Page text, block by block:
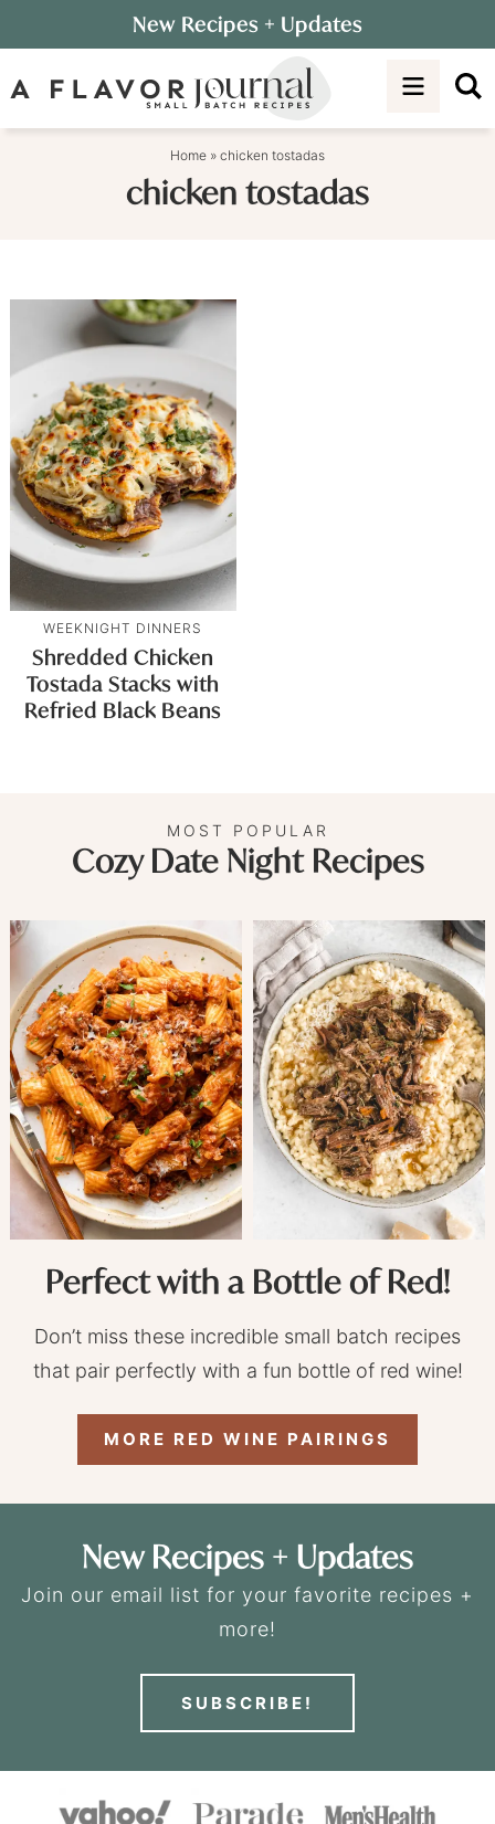
to
primary
Skip
to
New Recipes + Updates
Home » chicken tostadas
chicken tostadas
WEEKNIGHT DINNERS
Shredded Chicken
Tostada Stacks with
Refried Black Beans
MOST POPULAR
Cozy Date Night Recipes
Perfect with a Bottle of Red!
Don’t miss these incredible small batch recipes
that pair perfectly with a fun bottle of red wine!
MORE RED WINE PAIRINGS
New Recipes + Updates
Join our email list for your favorite recipes +
more!
SUBSCRIBE!